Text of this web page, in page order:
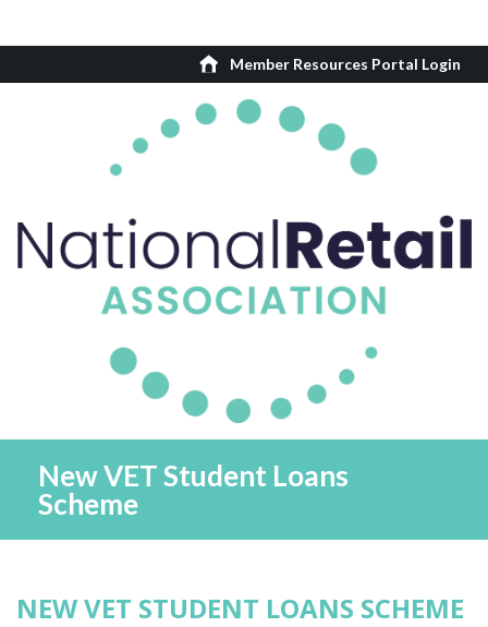
Member Resources Portal Login
New VET Student Loans
Scheme
NEW VET STUDENT LOANS SCHEME